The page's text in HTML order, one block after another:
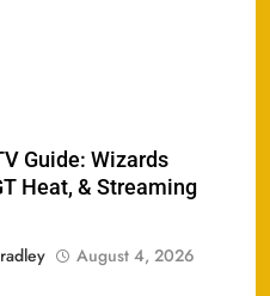
Guide: Wizards
Heat, & Streaming
August 4, 2026